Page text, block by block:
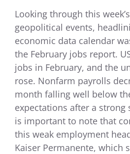
Looking through this
geopolitical events,
economic data calendar
the February jobs report.
jobs in February, and the
rose. Nonfarm payrolls
month falling well below
expectations after a strong
is important to note that
this weak employment
Kaiser Permanente, which